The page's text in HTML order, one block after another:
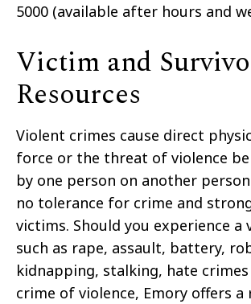
5000 (available after hours and
Victim and
Resources
Violent crimes cause direct
force or the threat of violence
by one person on another
no tolerance for crime and
victims. Should you experience a
such as rape, assault, battery,
kidnapping, stalking, hate
crime of violence, Emory offers a